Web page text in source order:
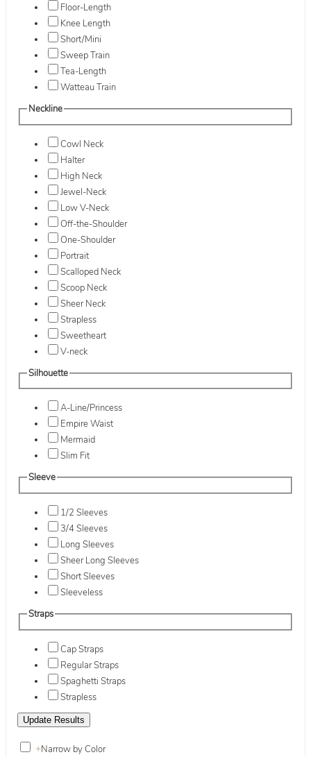
Floor-Length
Knee Length
Short/Mini
Sweep Train
Tea-Length
Watteau Train
Neckline
Cowl Neck
Halter
High Neck
Jewel-Neck
Low V-Neck
Off-the-Shoulder
One-Shoulder
Portrait
Scalloped Neck
Scoop Neck
Sheer Neck
Strapless
Sweetheart
V-neck
Silhouette
A-Line/Princess
Empire Waist
Mermaid
Slim Fit
Sleeve
1/2 Sleeves
3/4 Sleeves
Long Sleeves
Sheer Long Sleeves
Short Sleeves
Sleeveless
Straps
Cap Straps
Regular Straps
Spaghetti Straps
Strapless
+Narrow by Color